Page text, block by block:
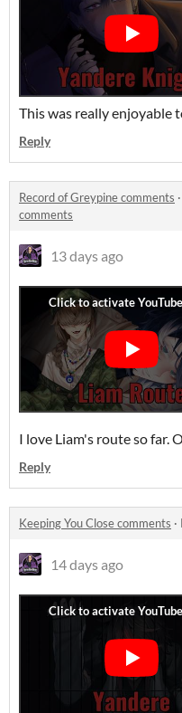
This was really enjoyable
Reply
Record of Greypine comments ·
comments
13 days ago
I love Liam's route so far.
Reply
Keeping You Close comments ·
14 days ago